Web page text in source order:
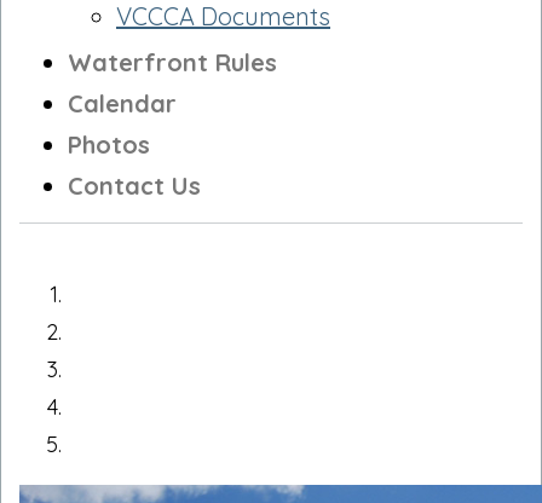
VCCCA Documents
Waterfront Rules
Calendar
Photos
Contact Us